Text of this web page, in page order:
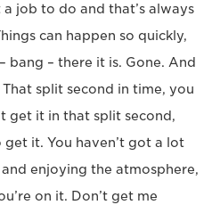
job to do and that’s always
can happen so quickly,
bang – there it is. Gone. And
split second in time, you
get it in that split second,
it. You haven’t got a lot
enjoying the atmosphere,
on it. Don’t get me